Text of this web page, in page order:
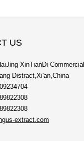
US
XinTianDi Commercial
Distract,Xi'an,China
extract.com